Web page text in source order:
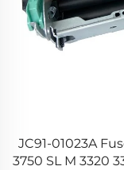
JC91-01023A
3750 SL M 3320